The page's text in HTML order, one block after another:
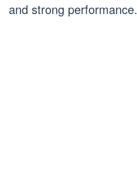
and strong performance.